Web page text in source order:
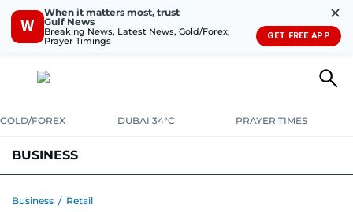
W
When it matters most, trust
Gulf News
Breaking News, Latest News, Gold/Forex,
Prayer Timings
✕
GET FREE APP
GOLD/FOREX DUBAI 34°C PRAYER TIMES
BUSINESS
Business / Retail